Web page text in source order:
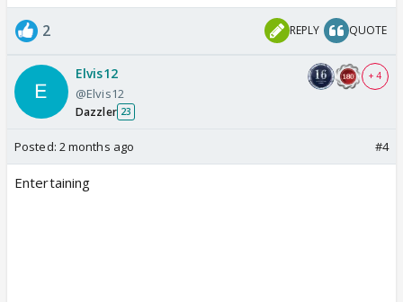
2 REPLY QUOTE
Elvis12
@Elvis12
Dazzler 23
+ 4
Posted: 2 months ago #4
Entertaining